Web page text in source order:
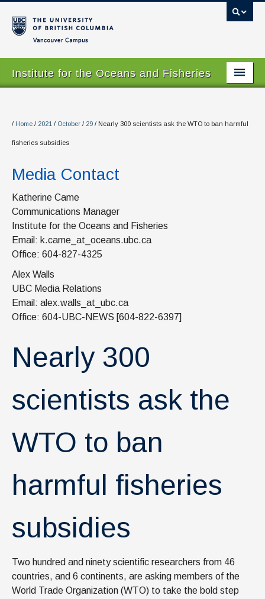
Institute for the Oceans and Fisheries
About
Our Values
People
Research
Graduate Program
Courses
News & Events
IOF Intranet
SUPPORT IOF
/ Home / 2021 / October / 29 / Nearly 300 scientists ask the WTO to ban harmful
fisheries subsidies
Media Contact
Katherine Came
Communications Manager
Institute for the Oceans and Fisheries
Email: k.came_at_oceans.ubc.ca
Office: 604-827-4325
Alex Walls
UBC Media Relations
Email: alex.walls_at_ubc.ca
Office: 604-UBC-NEWS [604-822-6397]
Nearly 300
scientists ask the
WTO to ban
harmful fisheries
subsidies
Two hundred and ninety scientific researchers from 46
countries, and 6 continents, are asking members of the
World Trade Organization (WTO) to take the bold step